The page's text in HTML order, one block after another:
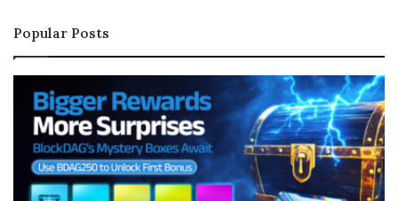
Popular Posts